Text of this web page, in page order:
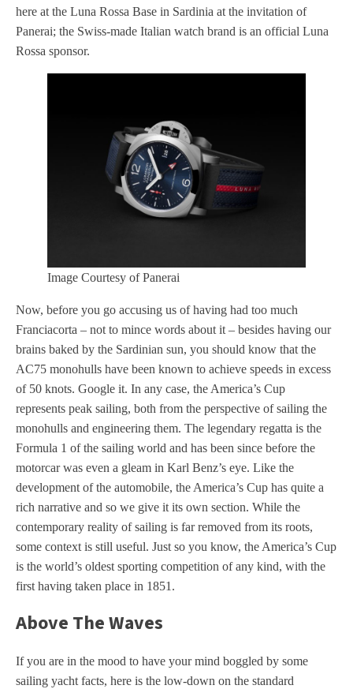
here at the Luna Rossa Base in Sardinia at the invitation of
Panerai; the Swiss-made Italian watch brand is an official Luna
Rossa sponsor.
Image Courtesy of Panerai
Now, before you go accusing us of having had too much
Franciacorta – not to mince words about it – besides having our
brains baked by the Sardinian sun, you should know that the
AC75 monohulls have been known to achieve speeds in excess
of 50 knots. Google it. In any case, the America’s Cup
represents peak sailing, both from the perspective of sailing the
monohulls and engineering them. The legendary regatta is the
Formula 1 of the sailing world and has been since before the
motorcar was even a gleam in Karl Benz’s eye. Like the
development of the automobile, the America’s Cup has quite a
rich narrative and so we give it its own section. While the
contemporary reality of sailing is far removed from its roots,
some context is still useful. Just so you know, the America’s Cup
is the world’s oldest sporting competition of any kind, with the
first having taken place in 1851.
Above The Waves
If you are in the mood to have your mind boggled by some
sailing yacht facts, here is the low-down on the standard